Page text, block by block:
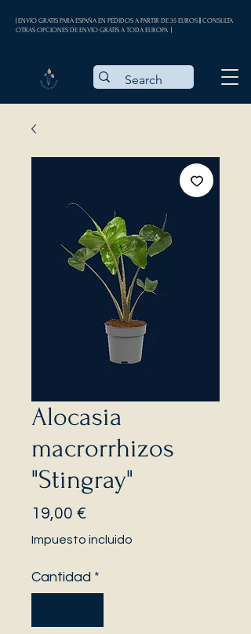
| ENVÍO GRATIS PARA ESPAÑA EN PEDIDOS A PARTIR DE 35 EUROS || CONSULTA
OTRAS OPCIONES DE ENVÍO GRATIS A TODA EUROPA |
Alocasia
macrorrhizos
"Stingray"
19,00 €
Impuesto incluido
Cantidad *